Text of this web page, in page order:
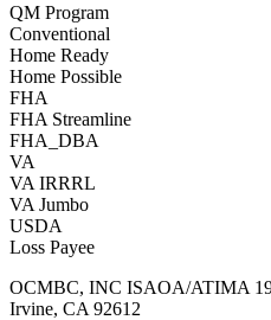
QM Program
Conventional
Home Ready
Home Possible
FHA
FHA Streamline
FHA_DBA
VA
VA IRRRL
VA Jumbo
USDA
Loss Payee
OCMBC, INC ISAOA/ATIMA
Irvine, CA 92612